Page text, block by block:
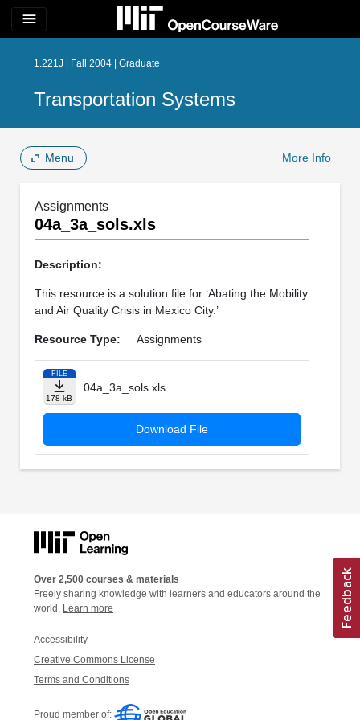
menu
1.221J | Fall 2004 | Graduate
Transportation Systems
Menu More Info
Assignments
04a_3a_sols.xls
Description:
This resource is a solution file for ‘Abating the Mobility
and Air Quality Crisis in Mexico City.’
Resource Type: Assignments
FILE
178 kB
04a_3a_sols.xls
Download File
Over 2,500 courses & materials
Freely sharing knowledge with learners and educators around the
world. Learn more
Accessibility
Creative Commons License
Terms and Conditions
Proud member of: